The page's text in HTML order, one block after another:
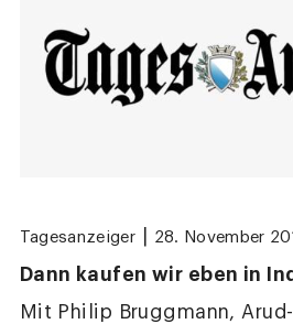
Tagesanzeiger 28. November
Dann kaufen wir eben in
Mit Philip Bruggmann,